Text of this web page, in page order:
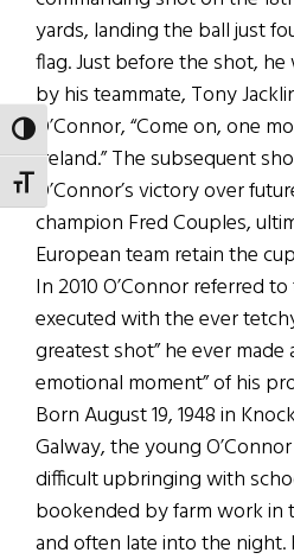
TOGGLE HIGH CONTRAST
TOGGLE FONT SIZE
yards, landing the ball just
flag. Just before the shot,
by his teammate, Tony
O’Connor, “Come on, one
Ireland.” The subsequent
O’Connor’s victory over
champion Fred Couples,
European team retain the
In 2010 O’Connor referred
executed with the ever
greatest shot” he ever made
emotional moment” of his
Born August 19, 1948 in
Galway, the young
difficult upbringing with
bookended by farm work in
and often late into the night.